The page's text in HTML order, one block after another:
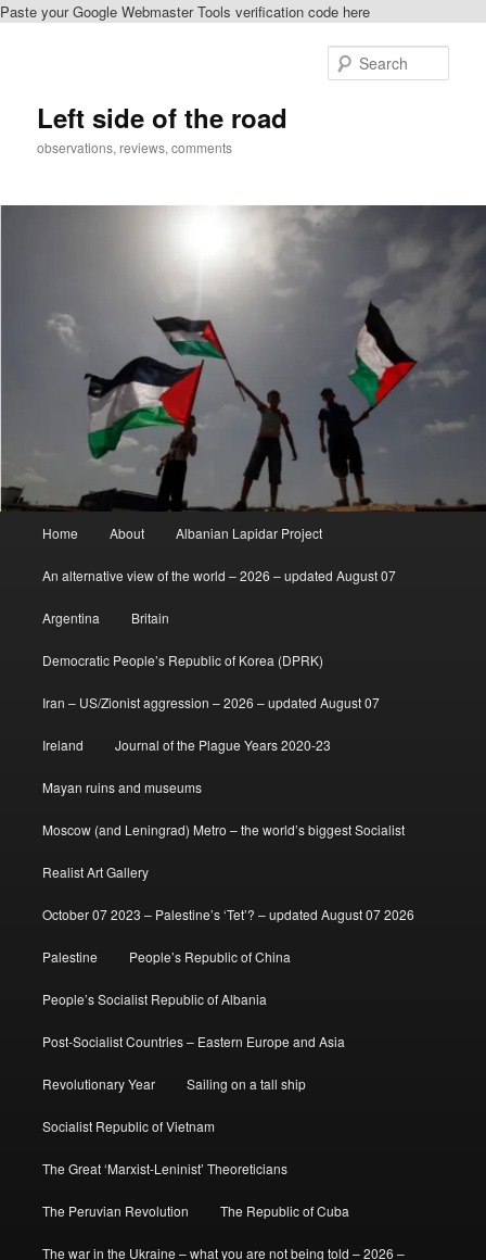
Paste your Google Webmaster Tools verification code here
Left side of the road
observations, reviews, comments
Home About Albanian Lapidar Project
An alternative view of the world – 2026 – updated August 07
Argentina Britain
Democratic People’s Republic of Korea (DPRK)
Iran – US/Zionist aggression – 2026 – updated August 07
Ireland Journal of the Plague Years 2020-23
Mayan ruins and museums
Moscow (and Leningrad) Metro – the world’s biggest Socialist
Realist Art Gallery
October 07 2023 – Palestine’s ‘Tet’? – updated August 07 2026
Palestine People’s Republic of China
People’s Socialist Republic of Albania
Post-Socialist Countries – Eastern Europe and Asia
Revolutionary Year Sailing on a tall ship
Socialist Republic of Vietnam
The Great ‘Marxist-Leninist’ Theoreticians
The Peruvian Revolution The Republic of Cuba
The war in the Ukraine – what you are not being told – 2026 –